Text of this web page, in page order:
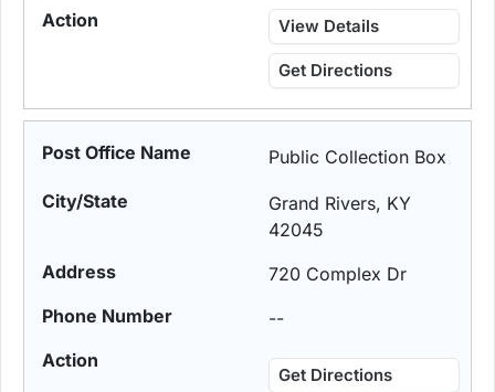
View Details
Get Directions
Public Collection Box
Grand Rivers, KY
42045
720 Complex Dr
--
Get Directions